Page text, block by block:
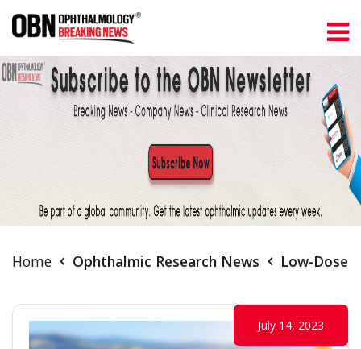
Home Ophthalmic Research News Low-Dose
July 14, 2023